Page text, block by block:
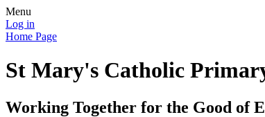
Menu
Log in
Home Page
St Mary's Catholic
Working Together for the Good of